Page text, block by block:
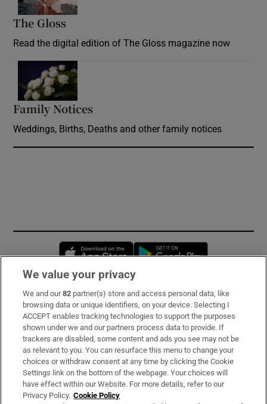
The Gloss
Read the digital edition of The Gloss magazine now
Family Notices
Weddings, Births, Deaths and other family notices
Opens in new window
Subscribe
Support
About Us
Irish Times Products & Services
We value your privacy
We and our82 partner(s) store and access personal data, like
browsing data or unique identifiers, on your device. Selecting I
ACCEPT enables tracking technologies to support the purposes
shown under we and our partners process data to provide. If
trackers are disabled, some content and ads you see may not be
as relevant to you. You can resurface this menu to change your
choices or withdraw consent at any time by clicking the Cookie
Settings link on the bottom of the webpage. Your choices will
have effect within our Website. For more details, refer to our
Privacy Policy. Cookie Policy